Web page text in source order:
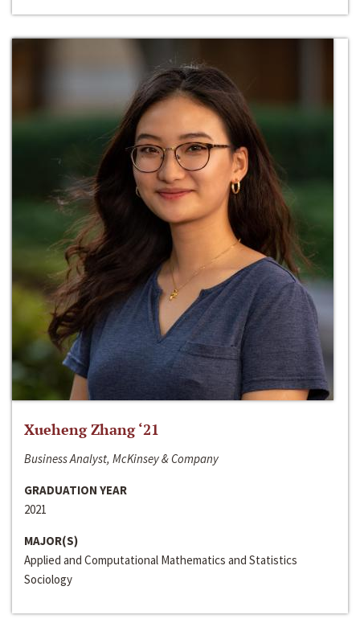
Xueheng Zhang ‘21
Business Analyst, McKinsey & Company
GRADUATION YEAR
2021
MAJOR(S)
Applied and Computational Mathematics and Statistics
Sociology